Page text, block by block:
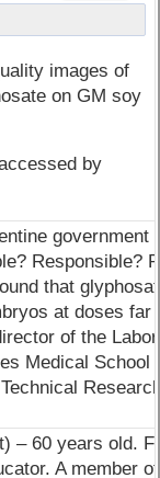
images of
on GM soy
by
government
Responsible?
that
at doses far
of the
Medical School
– 60 years old.
A member